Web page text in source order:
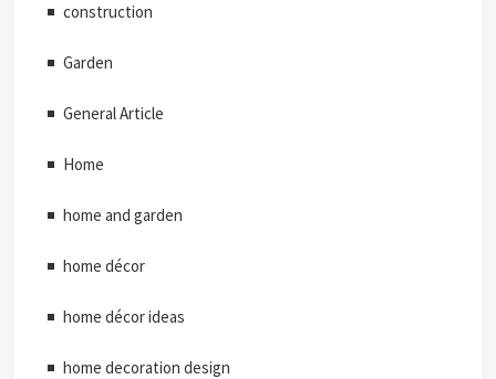
construction
Garden
General Article
Home
home and garden
home décor
home décor ideas
home decoration design